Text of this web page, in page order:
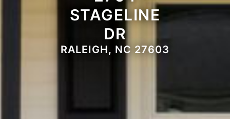
STAGELINE
DR
RALEIGH, NC 27603